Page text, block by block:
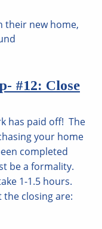
#12: Close
has paid off! The
your home
completed
be a formality.
1-1.5 hours.
closing are: